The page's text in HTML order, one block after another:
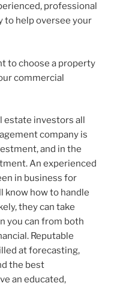
professional
to help oversee your
to choose a property
commercial
estate investors all
company is
and in the
An experienced
in business for
know how to handle
they can take
you can from both
Reputable
at forecasting,
the best
an educated,